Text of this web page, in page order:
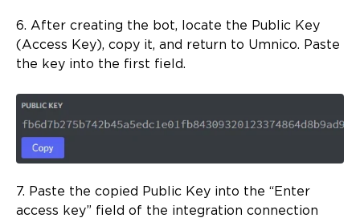
6. After creating the bot, locate the Public Key
(Access Key), copy it, and return to Umnico. Paste
the key into the first field.
7. Paste the copied Public Key into the “Enter
access key” field of the integration connection